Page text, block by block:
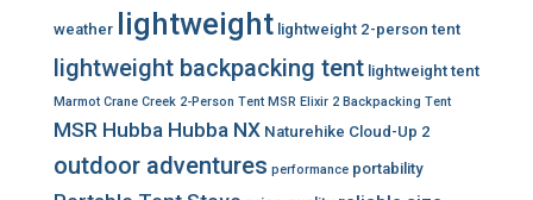
weather lightweight lightweight 2-person tent
lightweight backpacking tent lightweight tent
Marmot Crane Creek 2-Person Tent MSR Elixir 2 Backpacking Tent
MSR Hubba Hubba NX Naturehike Cloud-Up 2
outdoor adventures performance portability